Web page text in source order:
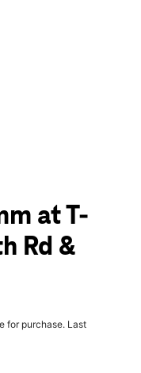
at T-
Rd &
for purchase. Last